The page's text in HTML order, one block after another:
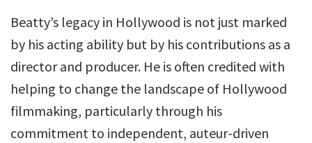
Beatty’s legacy in Hollywood is not just marked
by his acting ability but by his contributions as a
director and producer. He is often credited with
helping to change the landscape of Hollywood
filmmaking, particularly through his
commitment to independent, auteur-driven